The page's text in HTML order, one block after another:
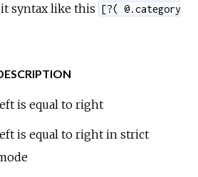
syntax like this [?( @.category
is equal to right
is equal to right in strict